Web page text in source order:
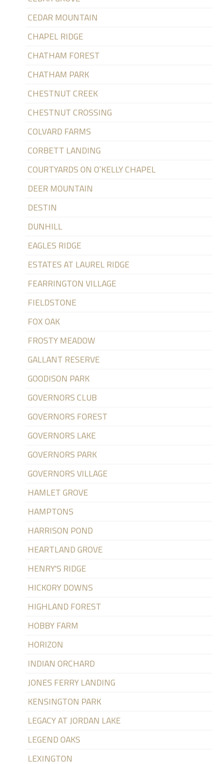
CEDAR MOUNTAIN
CHAPEL RIDGE
CHATHAM FOREST
CHATHAM PARK
CHESTNUT CREEK
CHESTNUT CROSSING
COLVARD FARMS
CORBETT LANDING
COURTYARDS ON O’KELLY CHAPEL
DEER MOUNTAIN
DESTIN
DUNHILL
EAGLES RIDGE
ESTATES AT LAUREL RIDGE
FEARRINGTON VILLAGE
FIELDSTONE
FOX OAK
FROSTY MEADOW
GALLANT RESERVE
GOODISON PARK
GOVERNORS CLUB
GOVERNORS FOREST
GOVERNORS LAKE
GOVERNORS PARK
GOVERNORS VILLAGE
HAMLET GROVE
HAMPTONS
HARRISON POND
HEARTLAND GROVE
HENRY'S RIDGE
HICKORY DOWNS
HIGHLAND FOREST
HOBBY FARM
HORIZON
INDIAN ORCHARD
JONES FERRY LANDING
KENSINGTON PARK
LEGACY AT JORDAN LAKE
LEGEND OAKS
LEXINGTON